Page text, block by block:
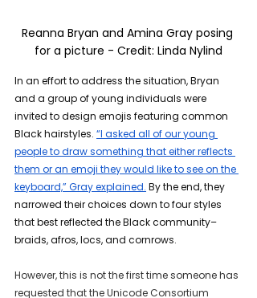
Reanna Bryan and Amina Gray posing
for a picture - Credit: Linda Nylind
In an effort to address the situation, Bryan
and a group of young individuals were
invited to design emojis featuring common
Black hairstyles. “I asked all of our young
people to draw something that either reflects
them or an emoji they would like to see on the
keyboard,” Gray explained. By the end, they
narrowed their choices down to four styles
that best reflected the Black community–
braids, afros, locs, and cornrows.
However, this is not the first time someone has
requested that the Unicode Consortium